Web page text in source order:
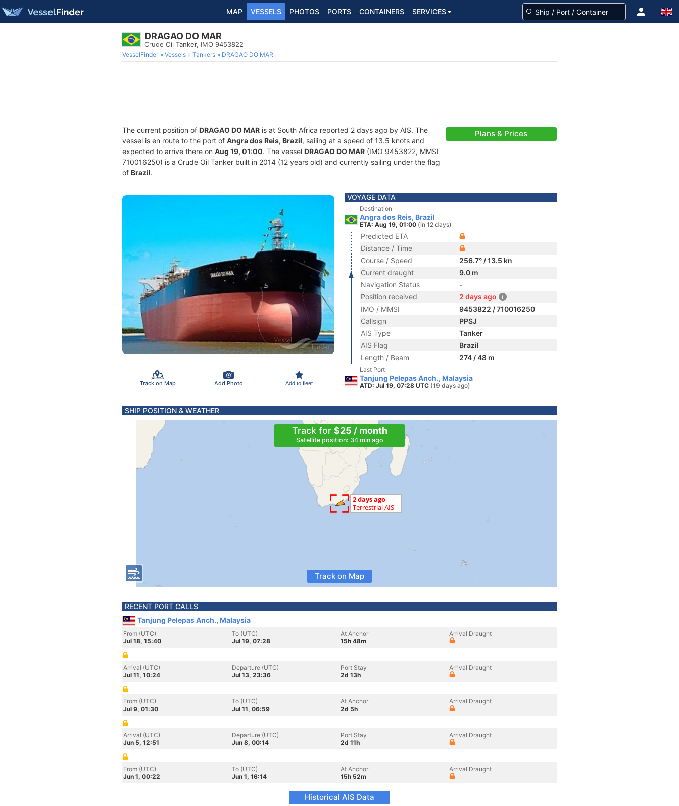
MAP VESSELS PHOTOS PORTS CONTAINERS SERVICES
DRAGAO DO MAR
Crude Oil Tanker, IMO 9453822
VesselFinder Vessels Tankers DRAGAO DO MAR
The current position of DRAGAO DO MAR is at South Africa reported 2 days ago by AIS. The
vessel is en route to the port of Angra dos Reis, Brazil, sailing at a speed of 13.5 knots and
expected to arrive there on Aug 19, 01:00. The vessel DRAGAO DO MAR (IMO 9453822, MMSI
710016250) is a Crude Oil Tanker built in 2014 (12 years old) and currently sailing under the flag
of Brazil.
Plans & Prices
Track on Map Add Photo Add to fleet
VOYAGE DATA
Destination
Angra dos Reis, Brazil
ETA: Aug 19, 01:00 (in 12 days)
Predicted ETA
Distance / Time
Course / Speed
256.7° / 13.5 kn
Current draught
9.0 m
Navigation Status
-
Position received
2 days ago
IMO / MMSI
9453822 / 710016250
Callsign
PPSJ
AIS Type
Tanker
AIS Flag
Brazil
Length / Beam
274 / 48 m
Last Port
Tanjung Pelepas Anch., Malaysia
ATD: Jul 19, 07:28 UTC (19 days ago)
SHIP POSITION & WEATHER
Track for $25 / month
Satellite position: 34 min ago
Track on Map
RECENT PORT CALLS
Tanjung Pelepas Anch., Malaysia
From (UTC)
Jul 18, 15:40
To (UTC)
Jul 19, 07:28
At Anchor
15h 48m
Arrival Draught
Arrival (UTC)
Jul 11, 10:24
Departure (UTC)
Jul 13, 23:36
Port Stay
2d 13h
Arrival Draught
From (UTC)
Jul 9, 01:30
To (UTC)
Jul 11, 06:59
At Anchor
2d 5h
Arrival Draught
Arrival (UTC)
Jun 5, 12:51
Departure (UTC)
Jun 8, 00:14
Port Stay
2d 11h
Arrival Draught
From (UTC)
Jun 1, 00:22
To (UTC)
Jun 1, 16:14
At Anchor
15h 52m
Arrival Draught
Historical AIS Data